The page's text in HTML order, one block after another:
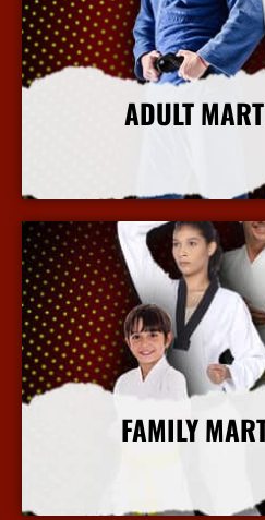
ADULT
More
FAMILY
More